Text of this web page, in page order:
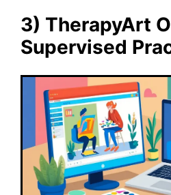
3) TherapyArt
Supervised